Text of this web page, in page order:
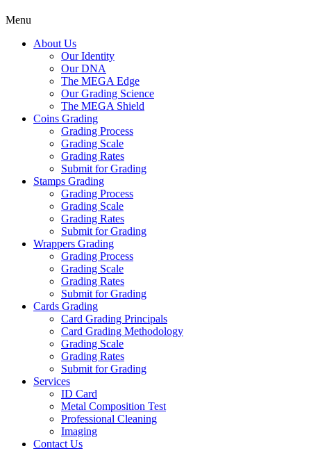
Menu
About Us
Our Identity
Our DNA
The MEGA Edge
Our Grading Science
The MEGA Shield
Coins Grading
Grading Process
Grading Scale
Grading Rates
Submit for Grading
Stamps Grading
Grading Process
Grading Scale
Grading Rates
Submit for Grading
Wrappers Grading
Grading Process
Grading Scale
Grading Rates
Submit for Grading
Cards Grading
Card Grading Principals
Card Grading Methodology
Grading Scale
Grading Rates
Submit for Grading
Services
ID Card
Metal Composition Test
Professional Cleaning
Imaging
Contact Us